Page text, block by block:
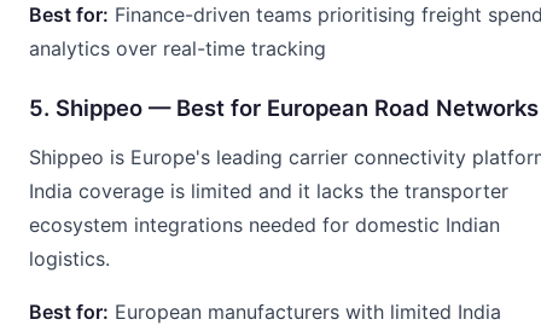
Best for: Finance-driven teams prioritising freight
analytics over real-time tracking
5. Shippeo — Best for European Road Networks
Shippeo is Europe's leading carrier connectivity
India coverage is limited and it lacks the transporter
ecosystem integrations needed for domestic Indian
logistics.
Best for: European manufacturers with limited India